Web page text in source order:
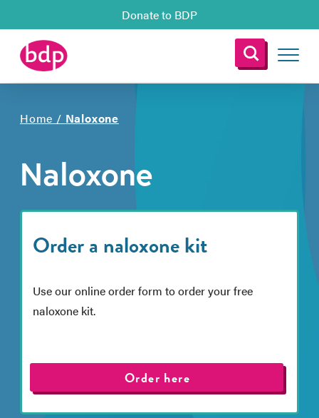
Donate to BDP
Home / Naloxone
Naloxone
Order a naloxone kit
Use our online order form to order your free
naloxone kit.
Order here